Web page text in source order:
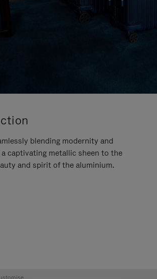
blending modernity and
captivating metallic sheen to the
and spirit of the aluminium.